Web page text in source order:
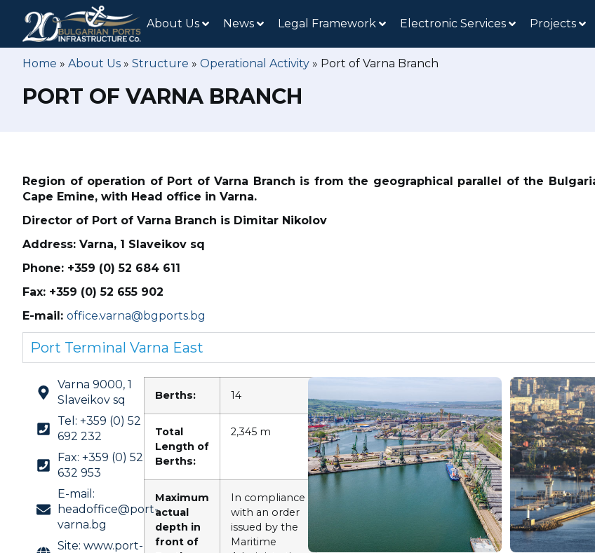
About Us News Legal Framework Electronic Services Projects
Home » About Us » Structure » Operational Activity » Port of Varna Branch
PORT OF VARNA BRANCH
Region of operation of Port of Varna Branch is from the geographical parallel of the
Cape Emine, with Head office in Varna.
Director of Port of Varna Branch is Dimitar Nikolov
Address: Varna, 1 Slaveikov sq
Phone: +359 (0) 52 684 611
Fax: +359 (0) 52 655 902
E-mail: office.varna@bgports.bg
Port Terminal Varna East
Varna 9000, 1
Slaveikov sq
Tel: +359 (0) 52
692 232
Fax: +359 (0) 52
632 953
E-mail:
headoffice@port-
varna.bg
Site: www.port-
Berths: 14
Total
Length of
Berths:
2,345 m
Maximum
actual
depth in
front of
In compliance
with an order
issued by the
Maritime